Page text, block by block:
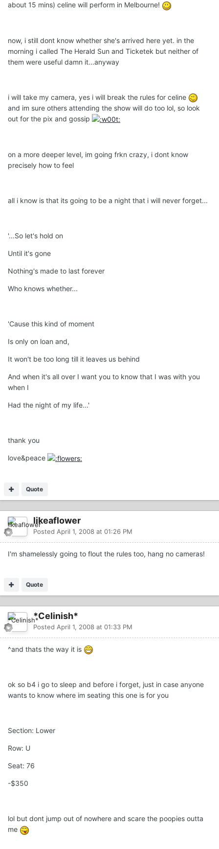
about 15 mins) celine will perform in Melbourne!
now, i still dont know whether she's arrived here yet. in the
morning i called The Herald Sun and Ticketek but neither of
them were useful damn it...anyway
i will take my camera, yes i will break the rules for celine
and im sure others attending the show will do too lol, so look
out for the pix and gossip
on a more deeper level, im going frkn crazy, i dont know
precisely how to feel
all i know is that its going to be a night that i will never forget...
'...So let's hold on
Until it's gone
Nothing's made to last forever
Who knows whether...
'Cause this kind of moment
Is only on loan and,
It won't be too long till it leaves us behind
And when it's all over I want you to know that I was with you
when I
Had the night of my life...'
thank you
love&peace
Quote
likeaflower
Posted April 1, 2008 at 01:26 PM
I'm shamelessly going to flout the rules too, hang no cameras!
Quote
*Celinish*
Posted April 1, 2008 at 01:33 PM
^and thats the way it is
ok so b4 i go to sleep and before i forget, just in case anyone
wants to know where im seating this one is for you
Section: Lower
Row: U
Seat: 76
-$350
lol but dont jump out of nowhere and scare the poopies outta
me